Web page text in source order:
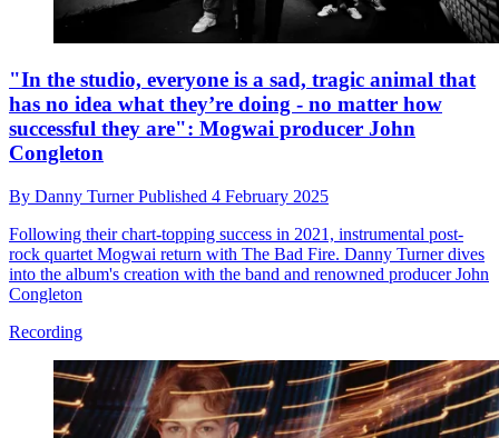
"In the studio, everyone is a sad, tragic animal that
has no idea what they’re doing - no matter how
successful they are": Mogwai producer John
Congleton
By Danny TurnerPublished 4 February 2025
Following their chart-topping success in 2021, instrumental post-
rock quartet Mogwai return with The Bad Fire. Danny Turner dives
into the album's creation with the band and renowned producer John
Congleton
Recording